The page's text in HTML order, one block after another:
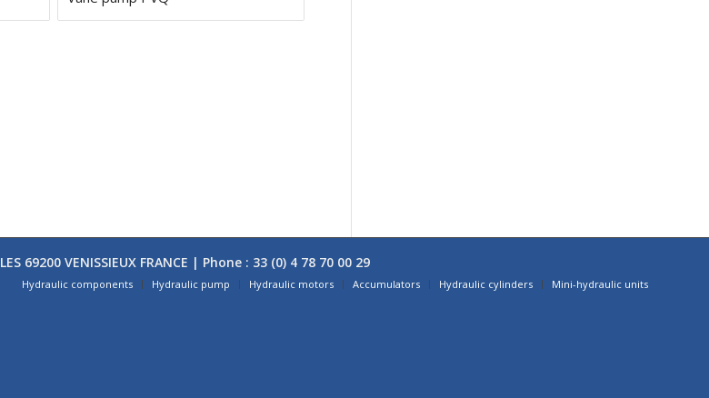
69200 VENISSIEUX FRANCE | Phone : 33 (0) 4 78 70 00 29
Hydraulic components Hydraulic pump Hydraulic motors Accumulators Hydraulic cylinders Mini-hydraulic units